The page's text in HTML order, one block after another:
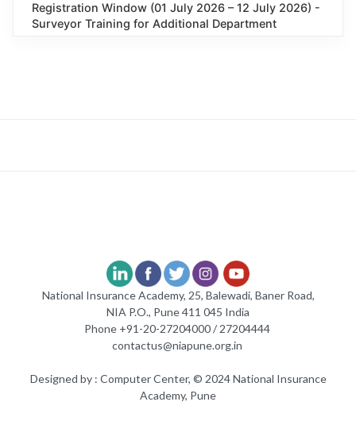
Registration Window (01 July 2026 – 12 July 2026) -
Surveyor Training for Additional Department
National Insurance Academy, 25, Balewadi, Baner Road,
NIA P.O., Pune 411 045 India
Phone +91-20-27204000 / 27204444
contactus@niapune.org.in
Designed by : Computer Center, © 2024 National Insurance
Academy, Pune